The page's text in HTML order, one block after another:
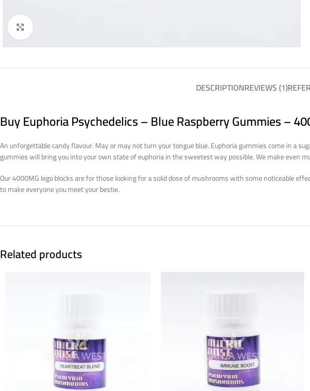
DESCRIPTIONREVIEWS (1)
Buy Euphoria Psychedelics – Blue Raspberry Gummies –
An unforgettable candy flavour. May or may not turn your tongue blue. Euphoria gummies come in a
gummies will bring you into your own state of euphoria in the sweetest way possible. We make even
Our 4000MG lego blocks are for those looking for a solid dose of mushrooms with some noticeable
to make everyone you meet your bestie.
Related products